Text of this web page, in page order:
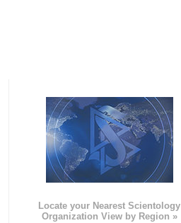
Locate your Nearest Scientology
Organization View by Region »